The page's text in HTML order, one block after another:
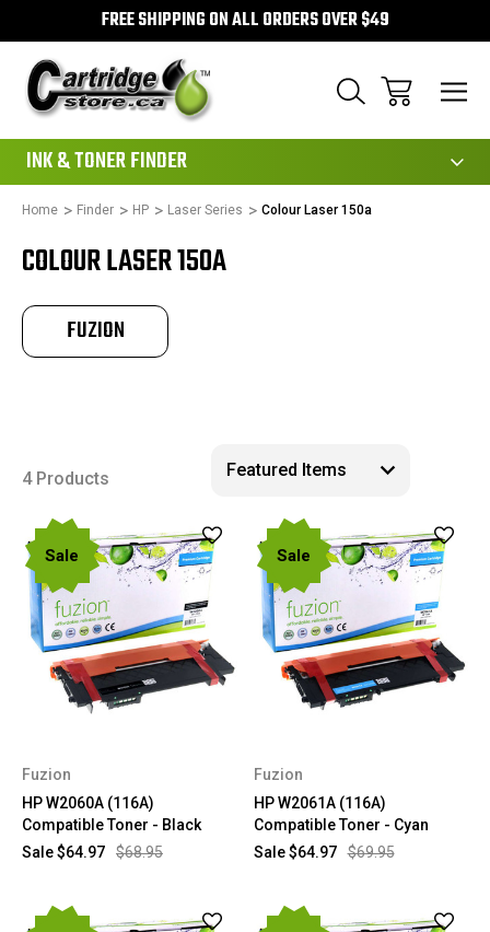
FREE SHIPPING ON ALL ORDERS OVER $49
INK & TONER FINDER
Home Finder HP Laser Series Colour Laser 150a
COLOUR LASER 150A
FUZION
4 Products
Sale
Fuzion
HP W2060A (116A)
Compatible Toner - Black
$68.95
Sale$64.97
Sale
Fuzion
HP W2061A (116A)
Compatible Toner - Cyan
$69.95
Sale$64.97